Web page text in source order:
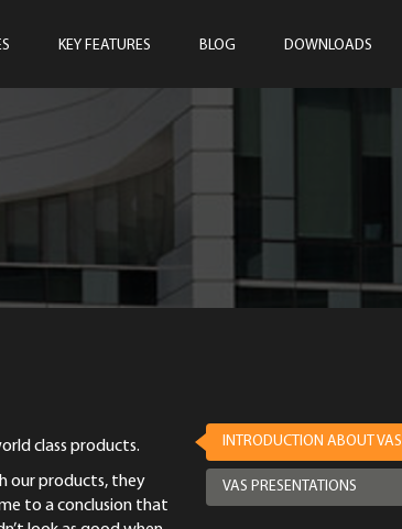
KEY FEATURES BLOG DOWNLOADS
class products.
our products, they
to a conclusion that
INTRODUCTION ABOUT VAS
VAS PRESENTATIONS